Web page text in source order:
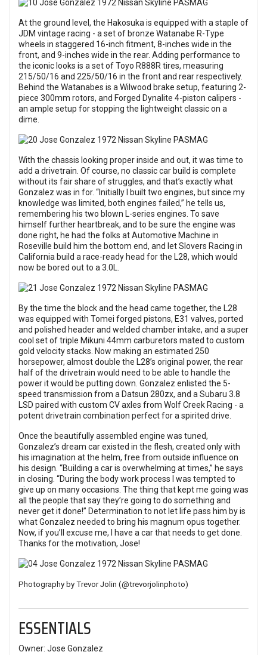
At the ground level, the Hakosuka is equipped with a staple of
JDM vintage racing - a set of bronze Watanabe R-Type
wheels in staggered 16-inch fitment, 8-inches wide in the
front, and 9-inches wide in the rear. Adding performance to
the iconic looks is a set of Toyo R888R tires, measuring
215/50/16 and 225/50/16 in the front and rear respectively.
Behind the Watanabes is a Wilwood brake setup, featuring 2-
piece 300mm rotors, and Forged Dynalite 4-piston calipers -
an ample setup for stopping the lightweight classic on a
dime.
With the chassis looking proper inside and out, it was time to
add a drivetrain. Of course, no classic car build is complete
without its fair share of struggles, and that’s exactly what
Gonzalez was in for. “Initially I built two engines, but since my
knowledge was limited, both engines failed,” he tells us,
remembering his two blown L-series engines. To save
himself further heartbreak, and to be sure the engine was
done right, he had the folks at Automotive Machine in
Roseville build him the bottom end, and let Slovers Racing in
California build a race-ready head for the L28, which would
now be bored out to a 3.0L.
By the time the block and the head came together, the L28
was equipped with Tomei forged pistons, E31 valves, ported
and polished header and welded chamber intake, and a super
cool set of triple Mikuni 44mm carburetors mated to custom
gold velocity stacks. Now making an estimated 250
horsepower, almost double the L28’s original power, the rear
half of the drivetrain would need to be able to handle the
power it would be putting down. Gonzalez enlisted the 5-
speed transmission from a Datsun 280zx, and a Subaru 3.8
LSD paired with custom CV axles from Wolf Creek Racing - a
potent drivetrain combination perfect for a spirited drive.
Once the beautifully assembled engine was tuned,
Gonzalez’s dream car existed in the flesh, created only with
his imagination at the helm, free from outside influence on
his design. “Building a car is overwhelming at times,” he says
in closing. “During the body work process I was tempted to
give up on many occasions. The thing that kept me going was
all the people that say they’re going to do something and
never get it done!” Determination to not let life pass him by is
what Gonzalez needed to bring his magnum opus together.
Now, if you’ll excuse me, I have a car that needs to get done.
Thanks for the motivation, Jose!
Photography by Trevor Jolin (@trevorjolinphoto)
ESSENTIALS
Owner: Jose Gonzalez